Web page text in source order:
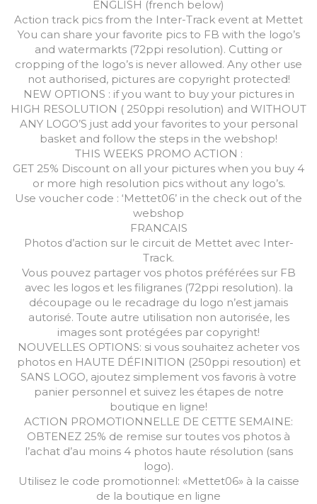
ENGLISH (french below)
Action track pics from the Inter-Track event at Mettet
You can share your favorite pics to FB with the logo’s
and watermarkts (72ppi resolution). Cutting or
cropping of the logo’s is never allowed. Any other use
not authorised, pictures are copyright protected!
NEW OPTIONS : if you want to buy your pictures in
HIGH RESOLUTION ( 250ppi resolution) and WITHOUT
ANY LOGO’S just add your favorites to your personal
basket and follow the steps in the webshop!
THIS WEEKS PROMO ACTION :
GET 25% Discount on all your pictures when you buy 4
or more high resolution pics without any logo’s.
Use voucher code : ‘Mettet06’ in the check out of the
webshop
FRANCAIS
Photos d’action sur le circuit de Mettet avec Inter-
Track.
Vous pouvez partager vos photos préférées sur FB
avec les logos et les filigranes (72ppi resolution). la
découpage ou le recadrage du logo n’est jamais
autorisé. Toute autre utilisation non autorisée, les
images sont protégées par copyright!
NOUVELLES OPTIONS: si vous souhaitez acheter vos
photos en HAUTE DÉFINITION (250ppi resoution) et
SANS LOGO, ajoutez simplement vos favoris à votre
panier personnel et suivez les étapes de notre
boutique en ligne!
ACTION PROMOTIONNELLE DE CETTE SEMAINE:
OBTENEZ 25% de remise sur toutes vos photos à
l’achat d’au moins 4 photos haute résolution (sans
logo).
Utilisez le code promotionnel: «Mettet06» à la caisse
de la boutique en ligne